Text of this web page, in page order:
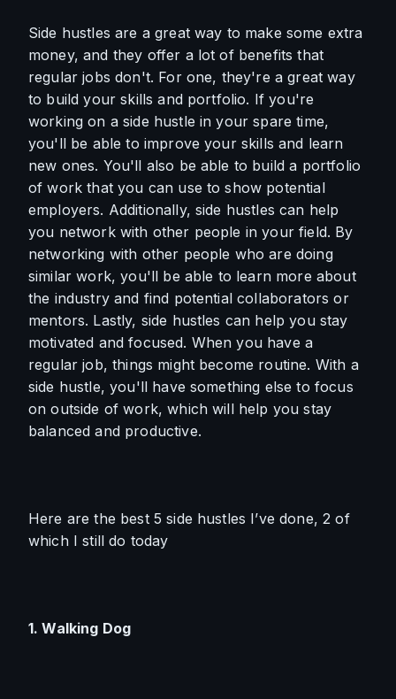
Side hustles are a great way to make some extra
money, and they offer a lot of benefits that
regular jobs don't. For one, they're a great way
to build your skills and portfolio. If you're
working on a side hustle in your spare time,
you'll be able to improve your skills and learn
new ones. You'll also be able to build a portfolio
of work that you can use to show potential
employers. Additionally, side hustles can help
you network with other people in your field. By
networking with other people who are doing
similar work, you'll be able to learn more about
the industry and find potential collaborators or
mentors. Lastly, side hustles can help you stay
motivated and focused. When you have a
regular job, things might become routine. With a
side hustle, you'll have something else to focus
on outside of work, which will help you stay
balanced and productive.
Here are the best 5 side hustles I’ve done, 2 of
which I still do today
1. Walking Dog